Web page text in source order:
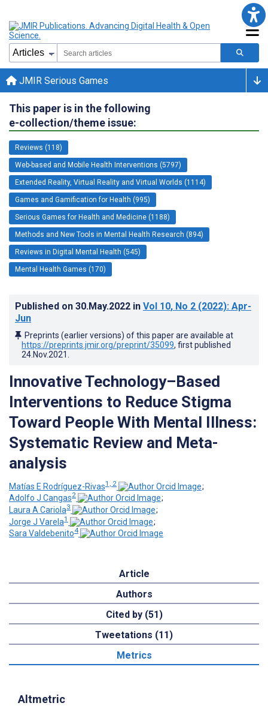
JMIR Serious Games
This paper is in the following
e-collection/theme issue:
Reviews (118)
Web-based and Mobile Health Interventions (5797)
Extended Reality, Virtual Reality and Virtual Worlds (1114)
Games and Gamification for Health (995)
Serious Games for Health and Medicine (1188)
Methods and New Tools in Mental Health Research (894)
Reviews in Digital Mental Health (545)
Mental Health Games (170)
Published on 30.May.2022 in Vol 10, No 2 (2022): Apr-
Jun
Preprints (earlier versions) of this paper are available at
https://preprints.jmir.org/preprint/35099, first published
24.Nov.2021
Innovative Technology–Based
Interventions to Reduce Stigma
Toward People With Mental Illness:
Systematic Review and Meta-
analysis
Matías E Rodríguez-Rivas1, 2
;
Adolfo J Cangas2
;
Laura A Cariola3
;
Jorge J Varela1
;
Sara Valdebenito4
Article
Authors
Cited by (51)
Tweetations (11)
Metrics
Altmetric